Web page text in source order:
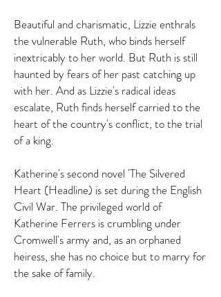
Beautiful and charismatic, Lizzie enthrals
the vulnerable Ruth, who binds herself
inextricably to her world. But Ruth is still
haunted by fears of her past catching up
with her. And as Lizzie's radical ideas
escalate, Ruth finds herself carried to the
heart of the country's conflict, to the trial
of a king.
Katherine's second novel 'The Silvered
Heart (Headline) is set during the English
Civil War. The privileged world of
Katherine Ferrers is crumbling under
Cromwell's army and, as an orphaned
heiress, she has no choice but to marry for
the sake of family.